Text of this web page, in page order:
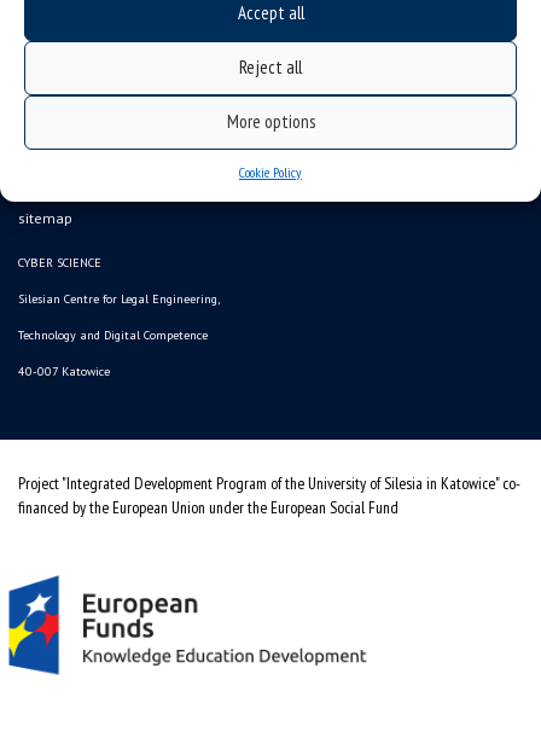
Accept all
Reject all
More options
Cookie Policy
sitemap
CYBER SCIENCE
Silesian Centre for Legal Engineering,
Technology and Digital Competence
40-007 Katowice
Project "Integrated Development Program of the University of Silesia in Katowice" co-
financed by the European Union under the European Social Fund